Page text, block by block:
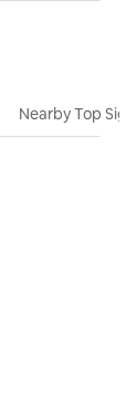
Nearby Top